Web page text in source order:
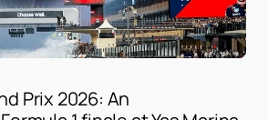
Prix 2026: An